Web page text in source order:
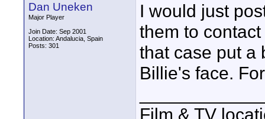
Dan Uneken
Major Player
Join Date: Sep 2001
Location: Andalucia, Spain
Posts: 301
I would just
them to
that case put a
Billie's face.
Film & TV